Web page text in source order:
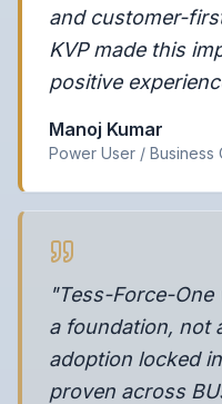
and customer-
KVP made this
positive
Manoj Kumar
Power User / Business
"Tess-Force-
a foundation, not
adoption locked
proven across